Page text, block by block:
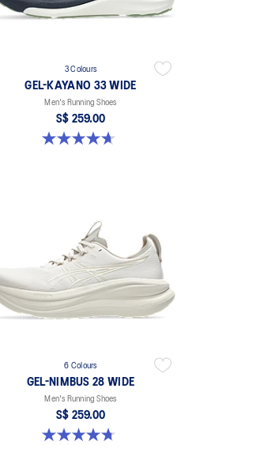
3 Colours
GEL-KAYANO 33 WIDE
Men's Running Shoes
S$ 259.00
4.7 out of 5 stars. 21 reviews
6 Colours
GEL-NIMBUS 28 WIDE
Men's Running Shoes
S$ 259.00
4.7 out of 5 stars. 27 reviews